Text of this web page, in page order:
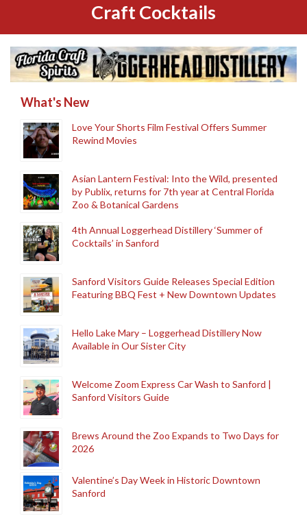
Craft Cocktails
What's New
Love Your Shorts Film Festival Offers Summer
Rewind Movies
Asian Lantern Festival: Into the Wild, presented
by Publix, returns for 7th year at Central Florida
Zoo & Botanical Gardens
4th Annual Loggerhead Distillery ‘Summer of
Cocktails’ in Sanford
Sanford Visitors Guide Releases Special Edition
Featuring BBQ Fest + New Downtown Updates
Hello Lake Mary – Loggerhead Distillery Now
Available in Our Sister City
Welcome Zoom Express Car Wash to Sanford |
Sanford Visitors Guide
Brews Around the Zoo Expands to Two Days for
2026
Valentine’s Day Week in Historic Downtown
Sanford